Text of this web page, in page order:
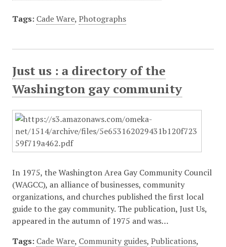
Tags: Cade Ware, Photographs
Just us : a directory of the
Washington gay community
In 1975, the Washington Area Gay Community Council
(WAGCC), an alliance of businesses, community
organizations, and churches published the first local
guide to the gay community. The publication, Just Us,
appeared in the autumn of 1975 and was…
Tags: Cade Ware, Community guides, Publications,